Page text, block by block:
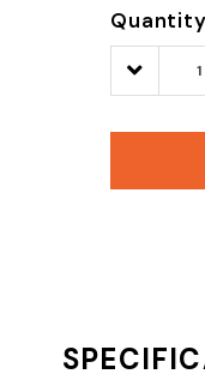
Decrease
Quantity: